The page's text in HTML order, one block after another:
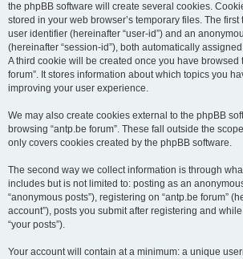
the phpBB software will create several cookies.
stored in your web browser’s temporary files. The
user identifier (hereinafter “user-id”) and an
(hereinafter “session-id”), both automatically
A third cookie will be created once you have browsed
forum”. It stores information about which topics you
improving your user experience.
We may also create cookies external to the phpBB
browsing “antp.be forum”. These fall outside the
only covers cookies created by the phpBB software.
The second way we collect information is through
includes but is not limited to: posting as an
“anonymous posts”), registering on “antp.be forum”
account”), posts you submit after registering and
“your posts”).
Your account will contain at a minimum: a unique